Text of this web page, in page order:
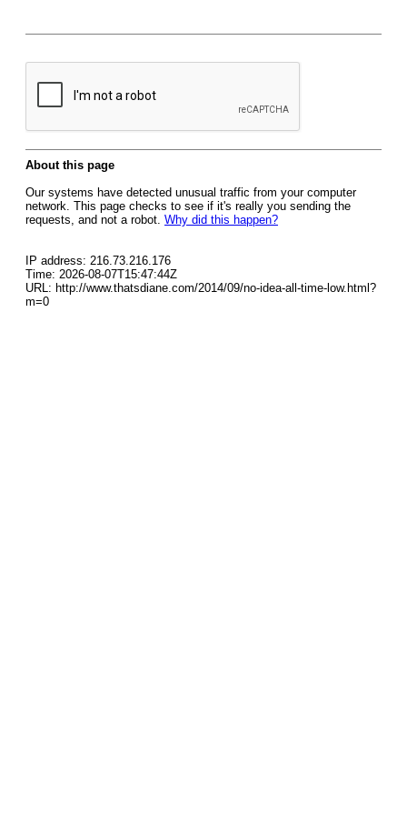
About this page
Our systems have detected unusual traffic from your computer
network. This page checks to see if it's really you sending the
requests, and not a robot. Why did this happen?
IP address: 216.73.216.176
Time: 2026-08-07T15:47:44Z
URL: http://www.thatsdiane.com/2014/09/no-idea-all-time-low.html?
m=0